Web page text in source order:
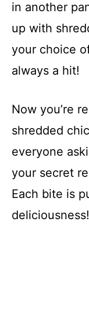
in another
up with
your choice
always a hit!
Now you’re
shredded
everyone
your secret
Each bite is
deliciousness!